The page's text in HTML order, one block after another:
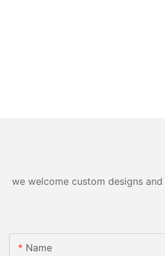
we welcome custom designs
Name